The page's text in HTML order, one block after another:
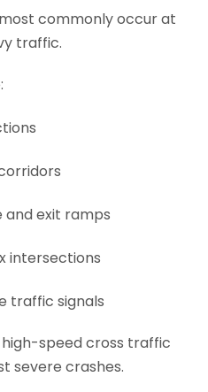
commonly occur at
traffic.
exit ramps
intersections
traffic signals
speed cross traffic
severe crashes.